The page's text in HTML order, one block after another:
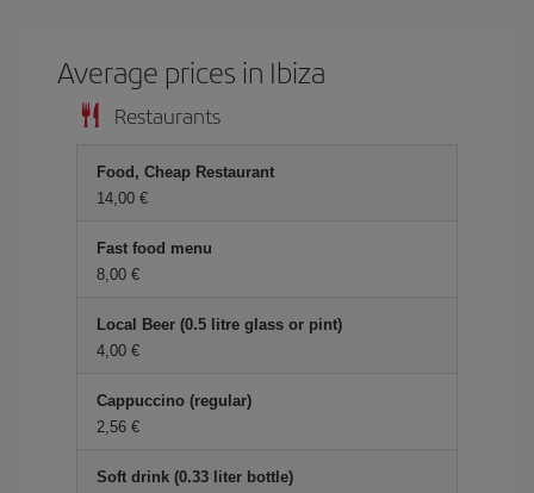
Average prices in Ibiza
Restaurants
Food, Cheap Restaurant
14,00
Fast food menu
8,00
Local Beer (0.5 litre glass or pint)
4,00
Cappuccino (regular)
2,56
Soft drink (0.33 liter bottle)